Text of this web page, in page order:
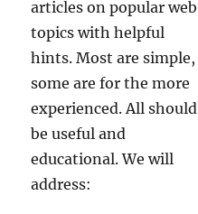
articles on popular web
topics with helpful
hints. Most are simple,
some are for the more
experienced. All should
be useful and
educational. We will
address: